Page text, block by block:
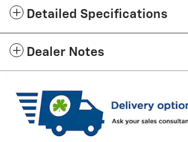
Detailed Specifications
Dealer Notes